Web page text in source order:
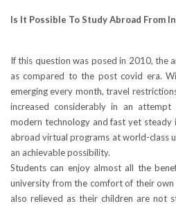
Is It Possible To Study Abroad From
If this question was posed in 2010, the
as compared to the post covid era.
emerging every month, travel
increased considerably in an
modern technology and fast yet
abroad virtual programs at world-class
an achievable possibility.
Students can enjoy almost all the
university from the comfort of their own
also relieved as their children are not